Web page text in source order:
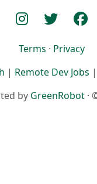
Terms · Privacy
| Remote Dev Jobs |
by GreenRobot ·